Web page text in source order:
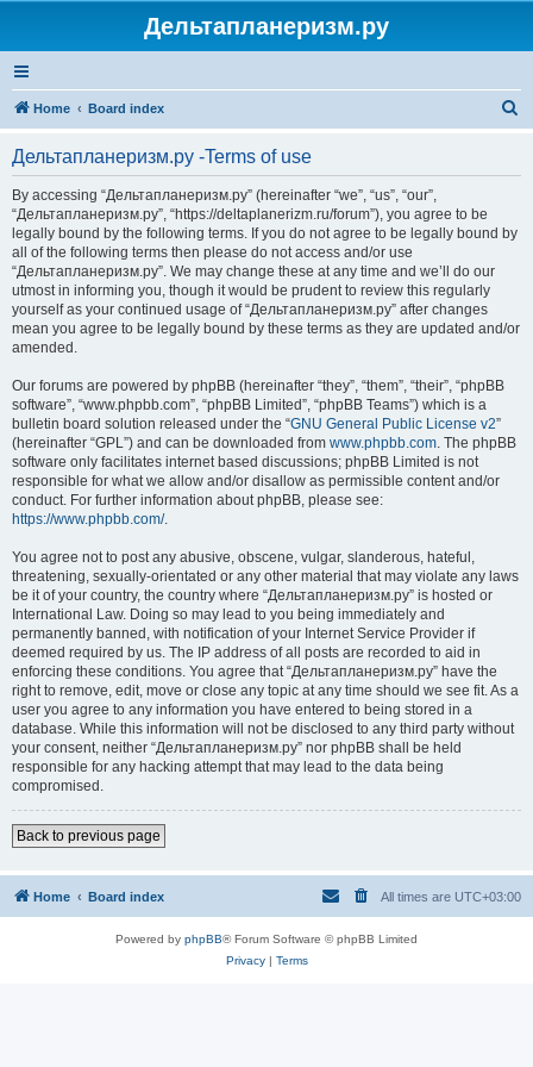
Дельтапланеризм.ру
Home Board index
Дельтапланеризм.ру -Terms of use
By accessing “Дельтапланеризм.ру” (hereinafter “we”, “us”, “our”,
“Дельтапланеризм.ру”, “https://deltaplanerizm.ru/forum”), you agree to be
legally bound by the following terms. If you do not agree to be legally bound by
all of the following terms then please do not access and/or use
“Дельтапланеризм.ру”. We may change these at any time and we’ll do our
utmost in informing you, though it would be prudent to review this regularly
yourself as your continued usage of “Дельтапланеризм.ру” after changes
mean you agree to be legally bound by these terms as they are updated and/or
amended.
Our forums are powered by phpBB (hereinafter “they”, “them”, “their”, “phpBB
software”, “www.phpbb.com”, “phpBB Limited”, “phpBB Teams”) which is a
bulletin board solution released under the “GNU General Public License v2”
(hereinafter “GPL”) and can be downloaded from www.phpbb.com. The phpBB
software only facilitates internet based discussions; phpBB Limited is not
responsible for what we allow and/or disallow as permissible content and/or
conduct. For further information about phpBB, please see:
https://www.phpbb.com/.
You agree not to post any abusive, obscene, vulgar, slanderous, hateful,
threatening, sexually-orientated or any other material that may violate any laws
be it of your country, the country where “Дельтапланеризм.ру” is hosted or
International Law. Doing so may lead to you being immediately and
permanently banned, with notification of your Internet Service Provider if
deemed required by us. The IP address of all posts are recorded to aid in
enforcing these conditions. You agree that “Дельтапланеризм.ру” have the
right to remove, edit, move or close any topic at any time should we see fit. As a
user you agree to any information you have entered to being stored in a
database. While this information will not be disclosed to any third party without
your consent, neither “Дельтапланеризм.ру” nor phpBB shall be held
responsible for any hacking attempt that may lead to the data being
compromised.
Back to previous page
Home Board index All times are UTC+03:00
Powered by phpBB® Forum Software © phpBB Limited
Privacy| Terms